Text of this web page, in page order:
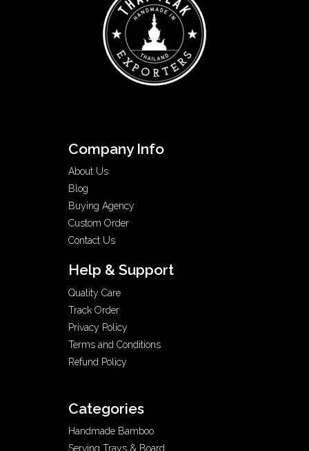
Company Info
About Us
Blog
Buying Agency
Custom Order
Contact Us
Help & Support
Quality Care
Track Order
Privacy Policy
Terms and Conditions
Refund Policy
Categories
Handmade Bamboo
Serving Trays & Board